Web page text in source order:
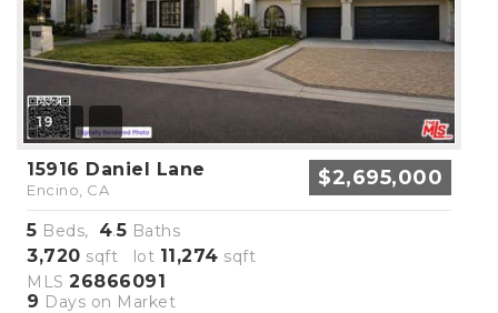
19
15916 Daniel Lane
Encino, CA $2,695,000
5 Beds, 4.5 Baths
3,720 sqft lot 11,274 sqft
MLS 26866091
9 Days on Market